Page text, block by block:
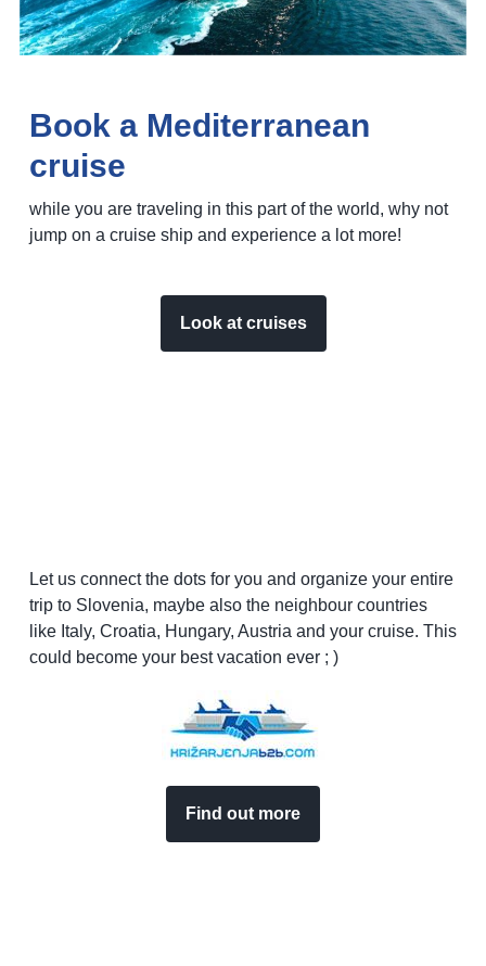
Book a Mediterranean
cruise
while you are traveling in this part of the world, why not
jump on a cruise ship and experience a lot more!
Look at cruises
Let us connect the dots for you and organize your entire
trip to Slovenia, maybe also the neighbour countries
like Italy, Croatia, Hungary, Austria and your cruise. This
could become your best vacation ever ; )
Find out more